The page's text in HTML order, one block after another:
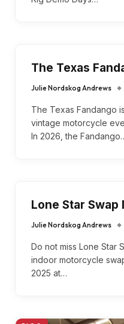
The Texas
Julie Nordskog Andrews
The Texas Fandango
vintage motorcycle
In 2026, the
Lone Star Swap
Julie Nordskog Andrews
Do not miss Lone Star
indoor motorcycle
2025 at…